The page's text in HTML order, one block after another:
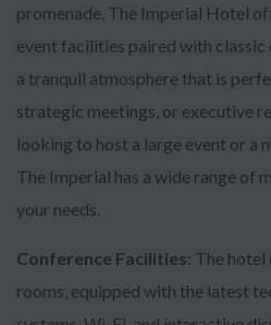
promenade, The Imperial Hotel
event facilities paired with classic
a tranquil atmosphere that is
strategic meetings, or executive
looking to host a large event or a
The Imperial has a wide range of
your needs.
Conference Facilities: The
rooms, equipped with the latest